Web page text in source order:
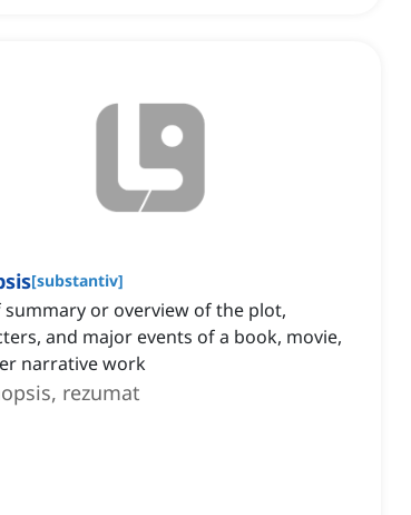
[substantiv]
summary or overview of the plot,
and major events of a book, movie,
narrative work
rezumat